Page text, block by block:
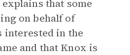
that some
on behalf of
interested in the
and that Knox is